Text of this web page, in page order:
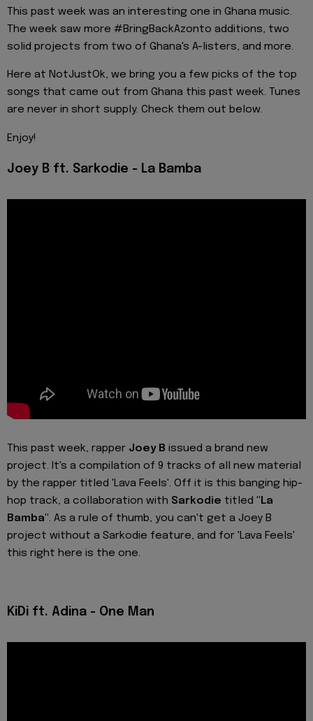
This past week was an interesting one in Ghana music.
The week saw more #BringBackAzonto additions, two
solid projects from two of Ghana's A-listers, and more.
Here at NotJustOk, we bring you a few picks of the top
songs that came out from Ghana this past week. Tunes
are never in short supply. Check them out below.
Enjoy!
Joey B ft. Sarkodie - La Bamba
This past week, rapper Joey B issued a brand new
project. It's a compilation of 9 tracks of all new material
by the rapper titled 'Lava Feels'. Off it is this banging hip-
hop track, a collaboration with Sarkodie titled "La
Bamba". As a rule of thumb, you can't get a Joey B
project without a Sarkodie feature, and for 'Lava Feels'
this right here is the one.
KiDi ft. Adina - One Man